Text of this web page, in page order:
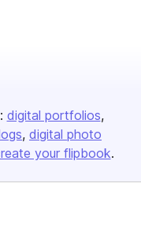
digital portfolios
digital photo
your flipbook.